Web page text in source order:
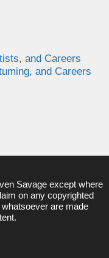
and Careers
and Careers
Savage except where
on any copyrighted
are made